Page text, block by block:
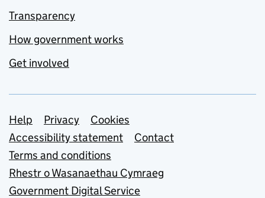
Transparency
How government works
Get involved
Support links
Help Privacy
Cookies
Accessibility statement
Contact
Terms and conditions
Rhestr o Wasanaethau Cymraeg
Government Digital Service